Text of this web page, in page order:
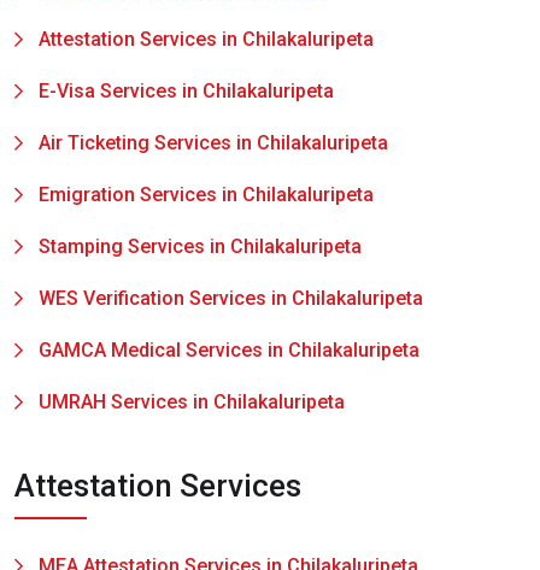
Attestation Services in Chilakaluripeta
E-Visa Services in Chilakaluripeta
Air Ticketing Services in Chilakaluripeta
Emigration Services in Chilakaluripeta
Stamping Services in Chilakaluripeta
WES Verification Services in Chilakaluripeta
GAMCA Medical Services in Chilakaluripeta
UMRAH Services in Chilakaluripeta
Attestation Services